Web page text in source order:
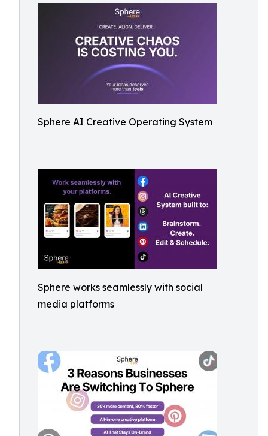
Sphere AI Creative Operating System
Sphere works seamlessly with social
media platforms